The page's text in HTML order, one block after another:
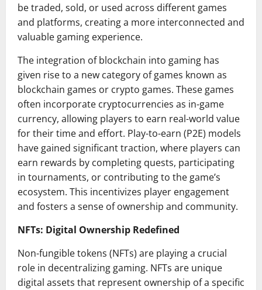
be traded, sold, or used across different games
and platforms, creating a more interconnected and
valuable gaming experience.
The integration of blockchain into gaming has
given rise to a new category of games known as
blockchain games or crypto games. These games
often incorporate cryptocurrencies as in-game
currency, allowing players to earn real-world value
for their time and effort. Play-to-earn (P2E) models
have gained significant traction, where players can
earn rewards by completing quests, participating
in tournaments, or contributing to the game’s
ecosystem. This incentivizes player engagement
and fosters a sense of ownership and community.
NFTs: Digital Ownership Redefined
Non-fungible tokens (NFTs) are playing a crucial
role in decentralizing gaming. NFTs are unique
digital assets that represent ownership of a specific